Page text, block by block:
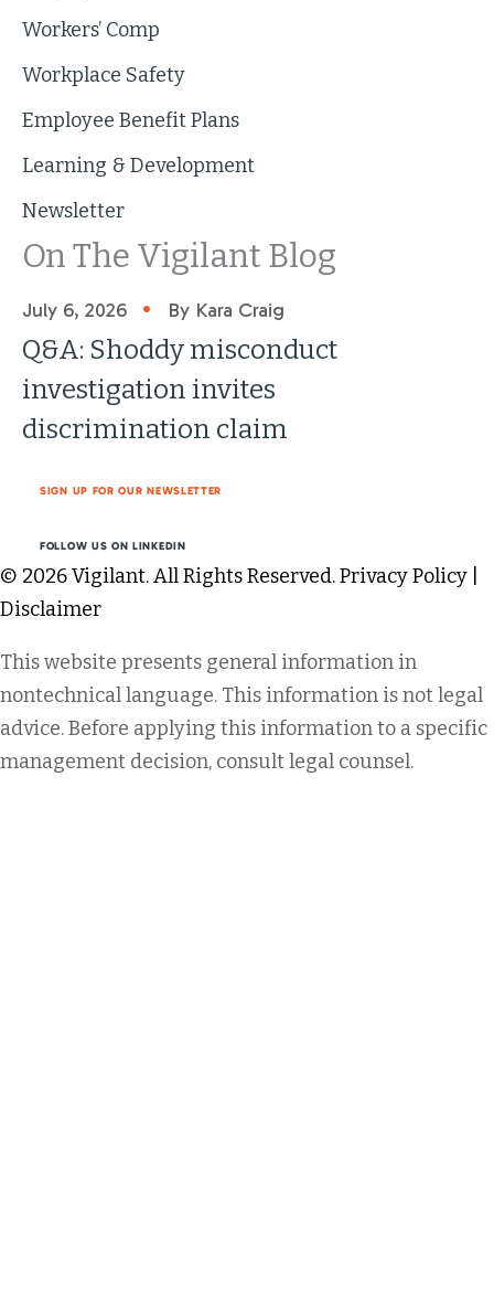
Workers’ Comp
Workplace Safety
Employee Benefit Plans
Learning & Development
Newsletter
On The Vigilant Blog
July 6, 2026 • By Kara Craig
Q&A: Shoddy misconduct
investigation invites
discrimination claim
SIGN UP FOR OUR NEWSLETTER
FOLLOW US ON LINKEDIN
© 2026 Vigilant. All Rights Reserved.Privacy Policy
Disclaimer
This website presents general information in
nontechnical language. This information is not legal
advice. Before applying this information to a specific
management decision, consult legal counsel.